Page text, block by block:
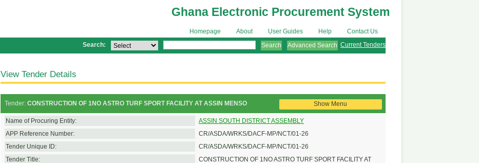
Ghana Electronic Procurement System
Homepage About User Guides Help Contact Us
Search: Advanced Search Current Tenders
View Tender Details
Tender: CONSTRUCTION OF 1NO ASTRO TURF SPORT FACILITY AT ASSIN MENSO Show Menu
Name of Procuring Entity: ASSIN SOUTH DISTRICT ASSEMBLY
APP Reference Number: CR/ASDA/WRKS/DACF-MP/NCT/01-26
Tender Unique ID: CR/ASDA/WRKS/DACF-MP/NCT/01-26
Tender Title:
CONSTRUCTION OF 1NO ASTRO TURF SPORT FACILITY AT